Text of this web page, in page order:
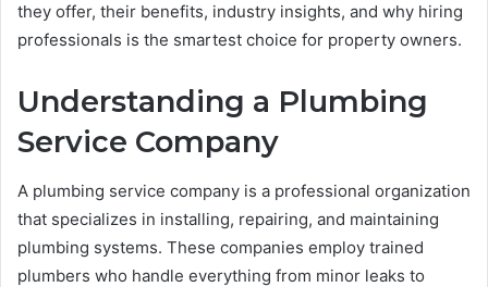
they offer, their benefits, industry insights, and why hiring
professionals is the smartest choice for property owners.
Understanding a Plumbing
Service Company
A plumbing service company is a professional organization
that specializes in installing, repairing, and maintaining
plumbing systems. These companies employ trained
plumbers who handle everything from minor leaks to